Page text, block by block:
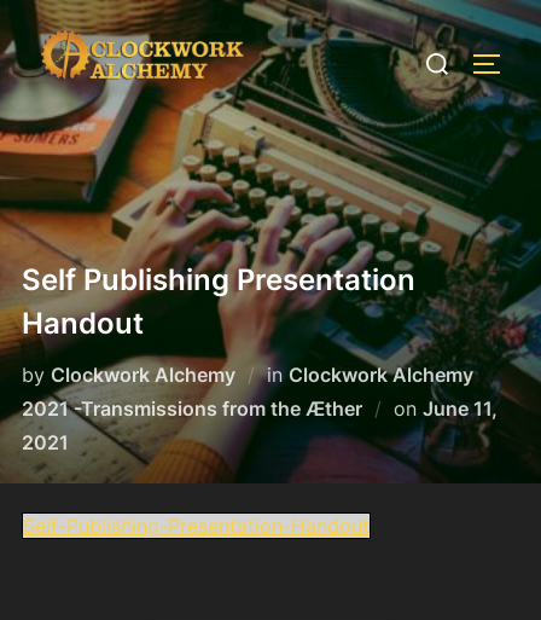
Skip
to
content
Search
for:
Self Publishing Presentation
Handout
by Clockwork Alchemy in Clockwork Alchemy
2021 -Transmissions from the Æther
on Posted
on
June 11,
2021
Self-Publishing-Presentation-Handout